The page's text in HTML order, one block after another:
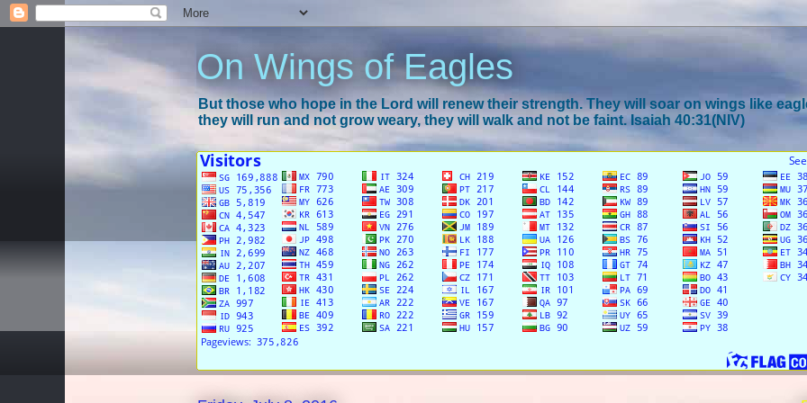
On Wings of Eagles
But those who hope in the Lord will renew their strength. They will soar on wings like
they will run and not grow weary, they will walk and not be faint. Isaiah 40:31(NIV)